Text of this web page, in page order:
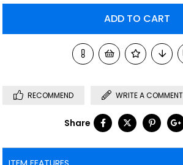
RECOMMEND WRITE A COMMENT
Share